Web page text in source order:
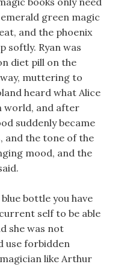
green magic
and the phoenix
softly. Ryan was
diet pill on the
muttering to
heard what Alice
world, and after
suddenly became
and the tone of the
mood, and the
bottle you have
self to be able
she was not
use forbidden
like Arthur